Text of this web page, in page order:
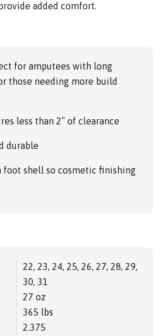
added comfort.
for amputees with long
those needing more build
less than 2″ of clearance
durable
foot shell so cosmetic finishing
22, 23, 24, 25, 26, 27, 28, 29,
30, 31
27 oz
365 lbs
2.375